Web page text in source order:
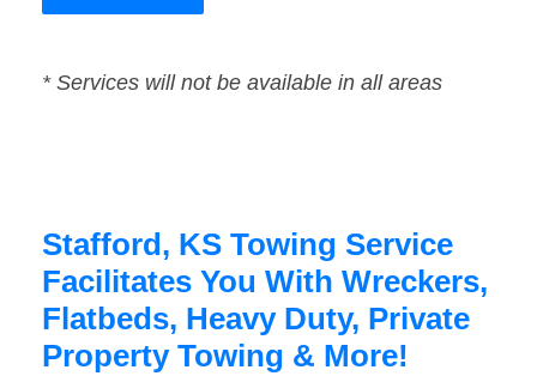
* Services will not be available in all areas
Stafford, KS Towing Service
Facilitates You With Wreckers,
Flatbeds, Heavy Duty, Private
Property Towing & More!